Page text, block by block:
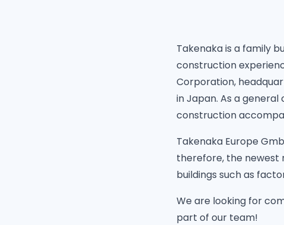
Takenaka is a family
construction
Corporation,
in Japan. As a
construction
Takenaka Europe
therefore, the newest
buildings such as
We are looking for
part of our team!